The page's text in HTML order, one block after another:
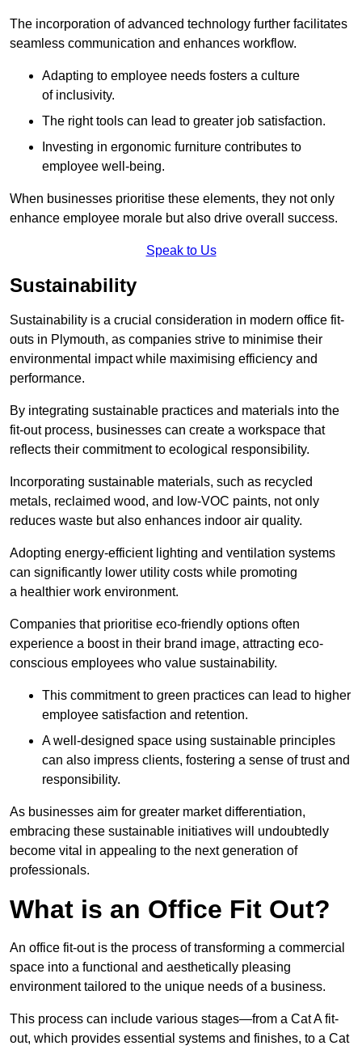
The incorporation of advanced technology further facilitates
seamless communication and enhances workflow.
Adapting to employee needs fosters a culture
of inclusivity.
The right tools can lead to greater job satisfaction.
Investing in ergonomic furniture contributes to
employee well-being.
When businesses prioritise these elements, they not only
enhance employee morale but also drive overall success.
Speak to Us
Sustainability
Sustainability is a crucial consideration in modern office fit-
outs in Plymouth, as companies strive to minimise their
environmental impact while maximising efficiency and
performance.
By integrating sustainable practices and materials into the
fit-out process, businesses can create a workspace that
reflects their commitment to ecological responsibility.
Incorporating sustainable materials, such as recycled
metals, reclaimed wood, and low-VOC paints, not only
reduces waste but also enhances indoor air quality.
Adopting energy-efficient lighting and ventilation systems
can significantly lower utility costs while promoting
a healthier work environment.
Companies that prioritise eco-friendly options often
experience a boost in their brand image, attracting eco-
conscious employees who value sustainability.
This commitment to green practices can lead to higher
employee satisfaction and retention.
A well-designed space using sustainable principles
can also impress clients, fostering a sense of trust and
responsibility.
As businesses aim for greater market differentiation,
embracing these sustainable initiatives will undoubtedly
become vital in appealing to the next generation of
professionals.
What is an Office Fit Out?
An office fit-out is the process of transforming a commercial
space into a functional and aesthetically pleasing
environment tailored to the unique needs of a business.
This process can include various stages—from a Cat A fit-
out, which provides essential systems and finishes, to a Cat